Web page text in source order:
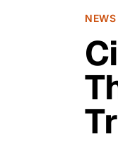
NEWS